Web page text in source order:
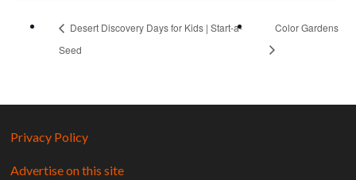
Desert Discovery Days for Kids | Start-a-
Seed
Color Gardens
Privacy Policy
Advertise on this site